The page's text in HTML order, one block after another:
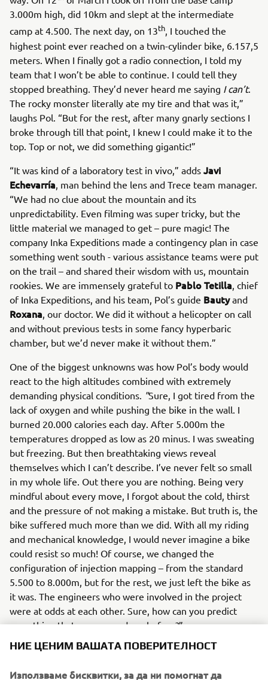
3.000m high, did 10km and slept at the intermediate
camp at 4.500. The next day, on 13th, I touched the
highest point ever reached on a twin-cylinder bike, 6.157,5
meters. When I finally got a radio connection, I told my
team that I won’t be able to continue. I could tell they
stopped breathing. They’d never heard me saying I can’t.
The rocky monster literally ate my tire and that was it,”
laughs Pol. “But for the rest, after many gnarly sections I
broke through till that point, I knew I could make it to the
top. Top or not, we did something gigantic!”
“It was kind of a laboratory test in vivo,” adds Javi
Echevarría , man behind the lens and Trece team manager.
“We had no clue about the mountain and its
unpredictability. Even filming was super tricky, but the
little material we managed to get – pure magic! The
company Inka Expeditions made a contingency plan in case
something went south - various assistance teams were put
on the trail – and shared their wisdom with us, mountain
rookies. We are immensely grateful to Pablo Tetilla , chief
of Inka Expeditions, and his team, Pol’s guide Bautyand
Roxana , our doctor. We did it without a helicopter on call
and without previous tests in some fancy hyperbaric
chamber, but we’d never make it without them.”
One of the biggest unknowns was how Pol’s body would
react to the high altitudes combined with extremely
demanding physical conditions. "Sure, I got tired from the
lack of oxygen and while pushing the bike in the wall. I
burned 20.000 calories each day. After 5.000m the
temperatures dropped as low as 20 minus. I was sweating
but freezing. But then breathtaking views reveal
themselves which I can’t describe. I’ve never felt so small
in my whole life. Out there you are nothing. Being very
mindful about every move, I forgot about the cold, thirst
and the pressure of not making a mistake. But truth is, the
bike suffered much more than we did. With all my riding
and mechanical knowledge, I would never imagine a bike
could resist so much! Of course, we changed the
configuration of injection mapping – from the standard
5.500 to 8.000m, but for the rest, we just left the bike as
it was. The engineers who were involved in the project
were at odds at each other. Sure, how can you predict
something that was never done before?”
You can’t, so let’s just resume… The bike torture-test
showed once again that he was born ready - his free-ride
НИЕ ЦЕНИМ ВАШАТА ПОВЕРИТЕЛНОСТ
Използваме бисквитки, за да ни помогнат да